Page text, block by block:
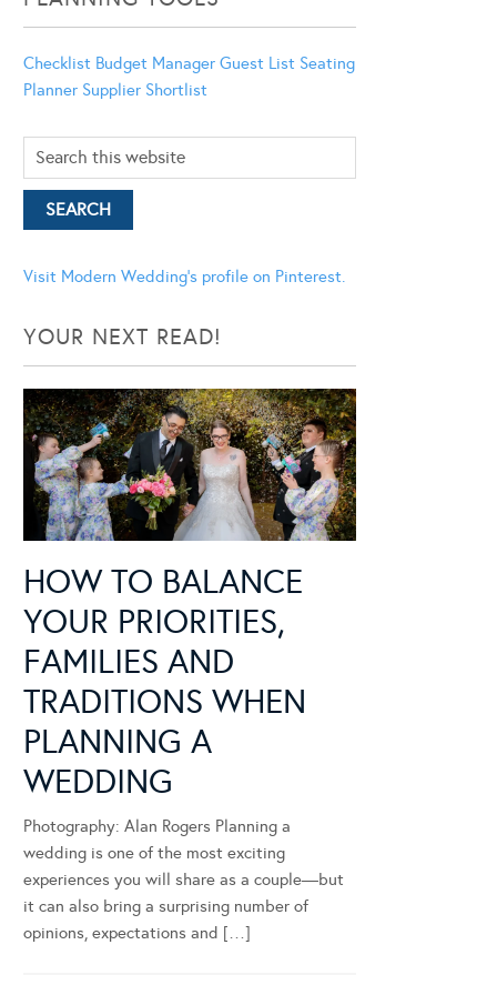
Checklist Budget Manager Guest List Seating
Planner Supplier Shortlist
Visit Modern Wedding's profile on Pinterest.
YOUR NEXT READ!
HOW TO BALANCE
YOUR PRIORITIES,
FAMILIES AND
TRADITIONS WHEN
PLANNING A
WEDDING
Photography: Alan Rogers Planning a
wedding is one of the most exciting
experiences you will share as a couple—but
it can also bring a surprising number of
opinions, expectations and […]